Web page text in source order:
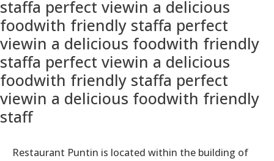
staffa perfect viewin a delicious
foodwith friendly staffa perfect
viewin a delicious foodwith friendly
staffa perfect viewin a delicious
foodwith friendly staffa perfect
viewin a delicious foodwith friendly
staff
Restaurant Puntin is located within the building of